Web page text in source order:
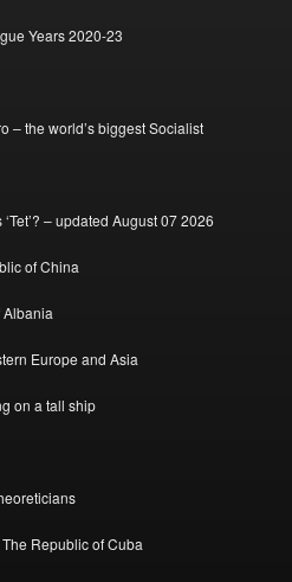
Years 2020-23
– the world’s biggest Socialist
– updated August 07 2026
of China
Albania
Europe and Asia
on a tall ship
The Republic of Cuba